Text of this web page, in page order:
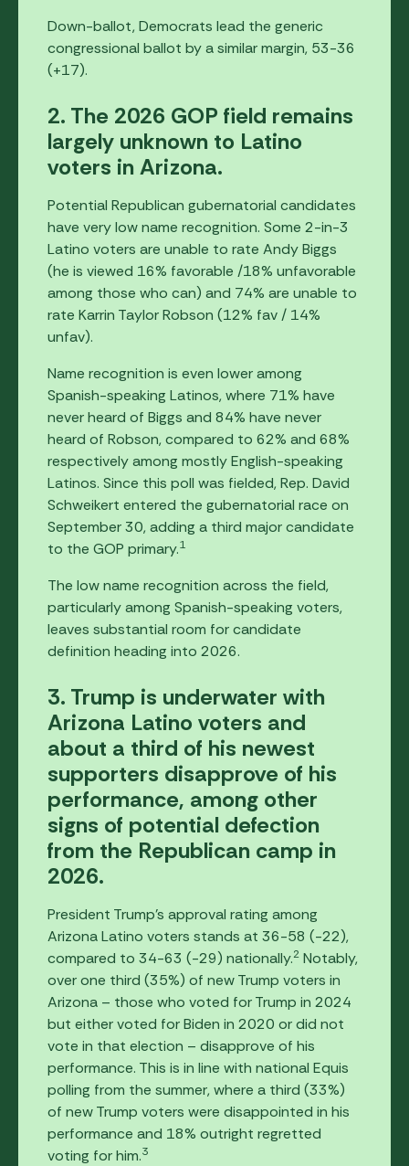
Down-ballot, Democrats lead the generic
congressional ballot by a similar margin, 53-36
(+17).
2. The 2026 GOP field remains
largely unknown to Latino
voters in Arizona.
Potential Republican gubernatorial candidates
have very low name recognition. Some 2-in-3
Latino voters are unable to rate Andy Biggs
(he is viewed 16% favorable /18% unfavorable
among those who can) and 74% are unable to
rate Karrin Taylor Robson (12% fav / 14%
unfav).
Name recognition is even lower among
Spanish-speaking Latinos, where 71% have
never heard of Biggs and 84% have never
heard of Robson, compared to 62% and 68%
respectively among mostly English-speaking
Latinos. Since this poll was fielded, Rep. David
Schweikert entered the gubernatorial race on
September 30, adding a third major candidate
to the GOP primary.1
The low name recognition across the field,
particularly among Spanish-speaking voters,
leaves substantial room for candidate
definition heading into 2026.
3. Trump is underwater with
Arizona Latino voters and
about a third of his newest
supporters disapprove of his
performance, among other
signs of potential defection
from the Republican camp in
2026.
President Trump's approval rating among
Arizona Latino voters stands at 36-58 (-22),
compared to 34-63 (-29) nationally.2 Notably,
over one third (35%) of new Trump voters in
Arizona – those who voted for Trump in 2024
but either voted for Biden in 2020 or did not
vote in that election – disapprove of his
performance. This is in line with national Equis
polling from the summer, where a third (33%)
of new Trump voters were disappointed in his
performance and 18% outright regretted
voting for him.3